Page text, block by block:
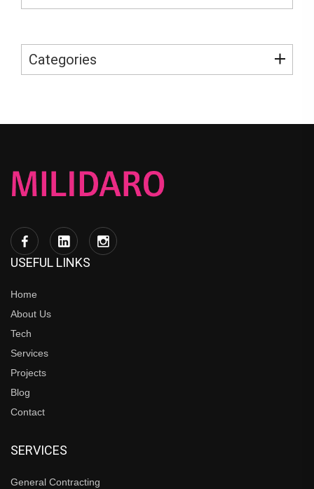
Categories
USEFUL LINKS
Home
About Us
Tech
Services
Projects
Blog
Contact
SERVICES
General Contracting